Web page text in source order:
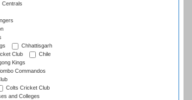
Centrals
Chhattisgarh
Club
Chile
Kings
Commandos
Colts Cricket Club
and Colleges